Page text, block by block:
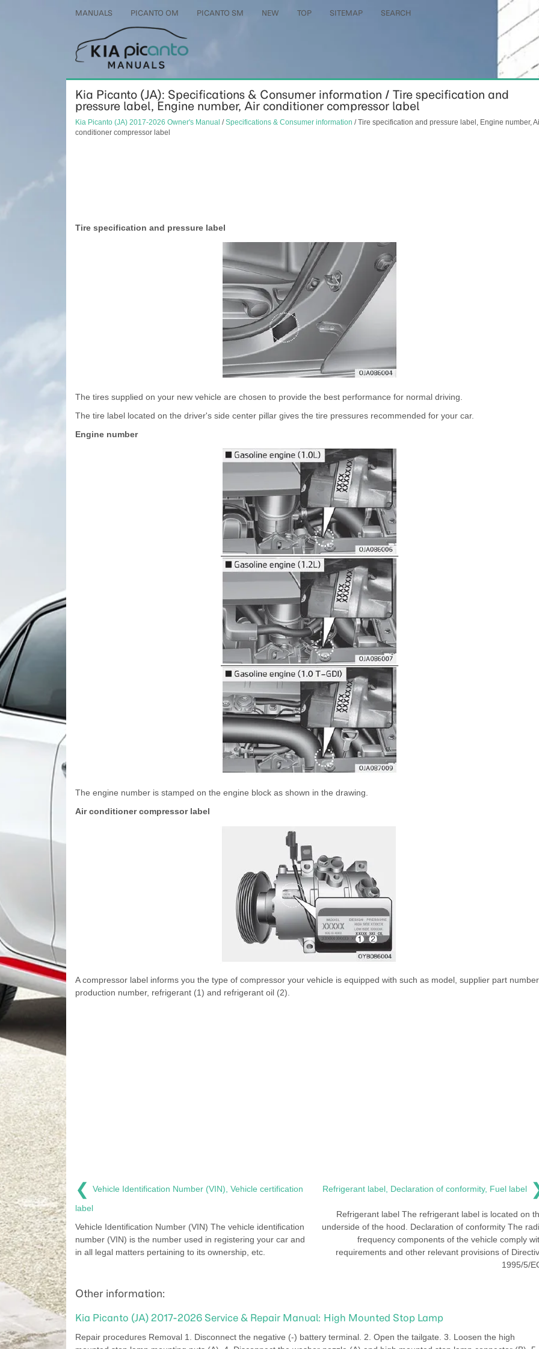
MANUALS PICANTO OM PICANTO SM NEW TOP SITEMAP SEARCH
Kia Picanto (JA): Specifications & Consumer information / Tire specification and
pressure label, Engine number, Air conditioner compressor label
Kia Picanto (JA) 2017-2026 Owner's Manual /Specifications & Consumer information / Tire specification and pressure label, Engine number,
conditioner compressor label
Tire specification and pressure label
The tires supplied on your new vehicle are chosen to provide the best performance for normal driving.
The tire label located on the driver's side center pillar gives the tire pressures recommended for your car.
Engine number
The engine number is stamped on the engine block as shown in the drawing.
Air conditioner compressor label
A compressor label informs you the type of compressor your vehicle is equipped with such as model, supplier part
production number, refrigerant (1) and refrigerant oil (2).
❮ Vehicle Identification Number (VIN), Vehicle certification
label
Vehicle Identification Number (VIN) The vehicle identification
number (VIN) is the number used in registering your car and
in all legal matters pertaining to its ownership, etc.
Refrigerant label, Declaration of conformity, Fuel label
Refrigerant label The refrigerant label is located on
underside of the hood. Declaration of conformity The
frequency components of the vehicle comply
requirements and other relevant provisions of
1995/5/
Other information:
Kia Picanto (JA) 2017-2026 Service & Repair Manual: High Mounted Stop Lamp
Repair procedures Removal 1. Disconnect the negative (-) battery terminal. 2. Open the tailgate. 3. Loosen the high